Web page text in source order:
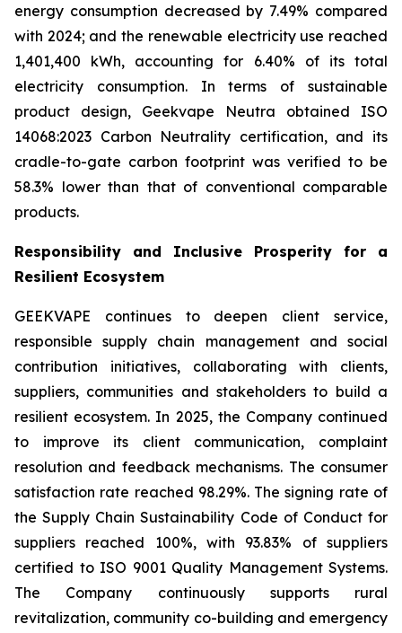
energy consumption decreased by 7.49% compared
with 2024; and the renewable electricity use reached
1,401,400 kWh, accounting for 6.40% of its total
electricity consumption. In terms of sustainable
product design, Geekvape Neutra obtained ISO
14068:2023 Carbon Neutrality certification, and its
cradle-to-gate carbon footprint was verified to be
58.3% lower than that of conventional comparable
products.
Responsibility and Inclusive Prosperity for a
Resilient Ecosystem
GEEKVAPE continues to deepen client service,
responsible supply chain management and social
contribution initiatives, collaborating with clients,
suppliers, communities and stakeholders to build a
resilient ecosystem. In 2025, the Company continued
to improve its client communication, complaint
resolution and feedback mechanisms. The consumer
satisfaction rate reached 98.29%. The signing rate of
theSupply Chain Sustainability Code of Conductfor
suppliers reached 100%, with 93.83% of suppliers
certified to ISO 9001 Quality Management Systems.
The Company continuously supports rural
revitalization, community co-building and emergency